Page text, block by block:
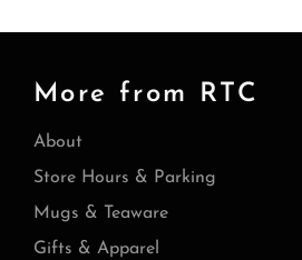
More from RTC
About
Store Hours & Parking
Mugs & Teaware
Gifts & Apparel